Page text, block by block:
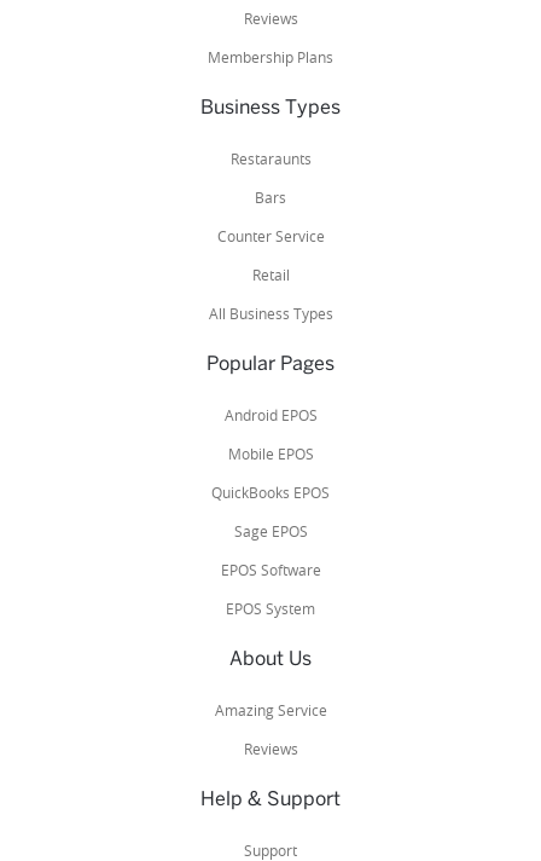
Reviews
Membership Plans
Business Types
Restaraunts
Bars
Counter Service
Retail
All Business Types
Popular Pages
Android EPOS
Mobile EPOS
QuickBooks EPOS
Sage EPOS
EPOS Software
EPOS System
About Us
Amazing Service
Reviews
Help & Support
Support